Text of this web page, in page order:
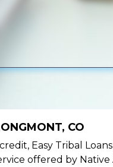
CO
Easy Tribal
offered by